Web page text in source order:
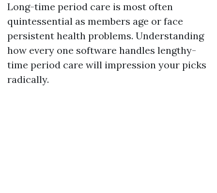
Long-time period care is most often
quintessential as members age or face
persistent health problems. Understanding
how every one software handles lengthy-
time period care will impression your picks
radically.